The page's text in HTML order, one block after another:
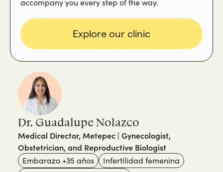
accompany you every step of the way.
Explore our clinic
Dr. Guadalupe Nolazco
Medical Director, Metepec | Gynecologist,
Obstetrician, and Reproductive Biologist
Embarazo +35 años
Infertilidad femenina